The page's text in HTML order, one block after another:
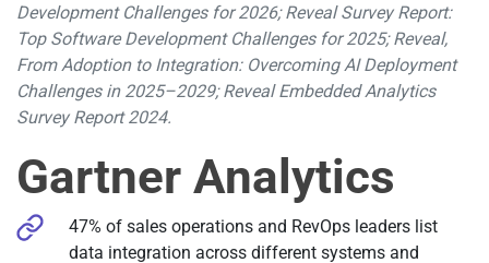
Development Challenges for 2026; Reveal Survey Report:
Top Software Development Challenges for 2025; Reveal,
From Adoption to Integration: Overcoming AI Deployment
Challenges in 2025–2029; Reveal Embedded Analytics
Survey Report 2024.
Gartner Analytics
47% of sales operations and RevOps leaders list
data integration across different systems and